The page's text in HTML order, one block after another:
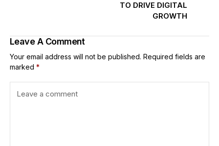
TO DRIVE DIGITAL
GROWTH
Leave A Comment
Your email address will not be published. Required fields are
marked *